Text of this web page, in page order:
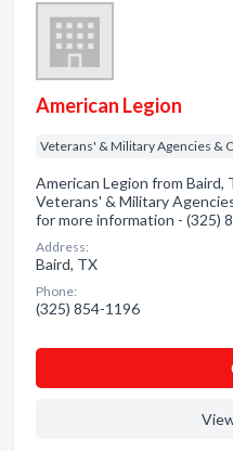
American Legion
Veterans' & Military Agencies &
American Legion from Baird,
Veterans' & Military
for more information - (325)
Address:
Baird, TX
Phone:
(325) 854-1196